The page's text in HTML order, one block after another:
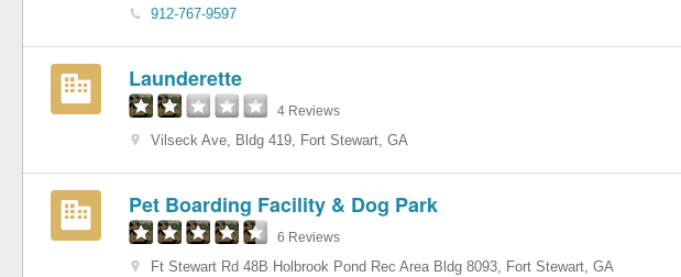
912-767-9597
Launderette
4 Reviews
Vilseck Ave, Bldg 419, Fort Stewart, GA
Pet Boarding Facility & Dog Park
6 Reviews
Ft Stewart Rd 48B Holbrook Pond Rec Area Bldg 8093, Fort Stewart, GA